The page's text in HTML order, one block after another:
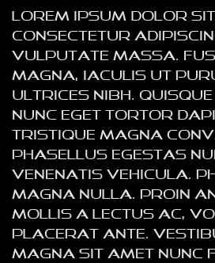
Lorem ipsum dolor sit
consectetur
vulputate massa.
magna, iaculis ut
ultrices nibh. Quisque
nunc eget tortor
tristique magna
Phasellus egestas
venenatis vehicula.
magna nulla. Proin
mollis a lectus ac,
placerat ante.
magna sit amet nunc